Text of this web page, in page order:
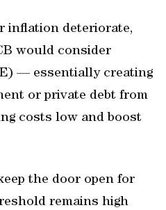
inflation deteriorate,
would consider
— essentially creating
or private debt from
costs low and boost
the door open for
remains high